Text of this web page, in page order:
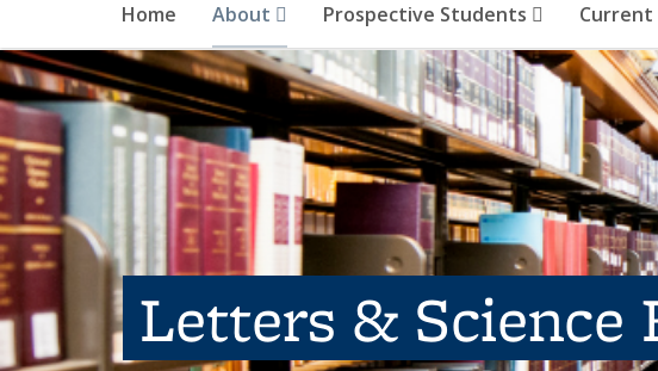
Home About Prospective Students
Letters & Science